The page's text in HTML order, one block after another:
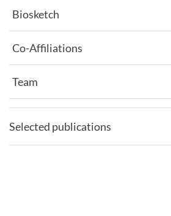
Biosketch
Co-Affiliations
Team
Selected publications